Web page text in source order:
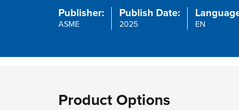
Publisher:
ASME
Publish Date:
2025 EN
Product Options